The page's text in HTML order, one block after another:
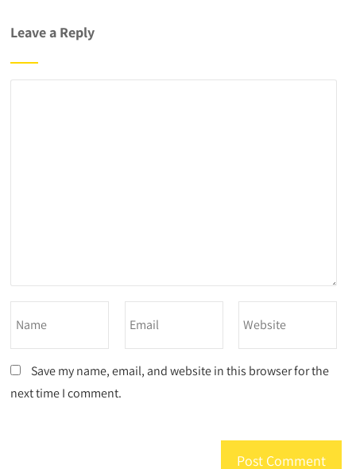
Leave a Reply
Save my name, email, and website in this browser for the
next time I comment.